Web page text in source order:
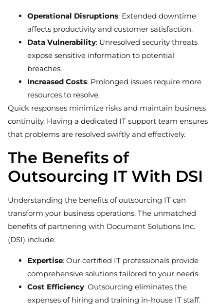
Operational Disruptions: Extended downtime
affects productivity and customer satisfaction.
Data Vulnerability: Unresolved security threats
expose sensitive information to potential
breaches.
Increased Costs: Prolonged issues require more
resources to resolve.
Quick responses minimize risks and maintain business
continuity. Having a dedicated IT support team ensures
that problems are resolved swiftly and effectively.
The Benefits of
Outsourcing IT With DSI
Understanding the benefits of outsourcing IT can
transform your business operations. The unmatched
benefits of partnering with Document Solutions Inc.
(DSI) include:
Expertise: Our certified IT professionals provide
comprehensive solutions tailored to your needs.
Cost Efficiency: Outsourcing eliminates the
expenses of hiring and training in-house IT staff.